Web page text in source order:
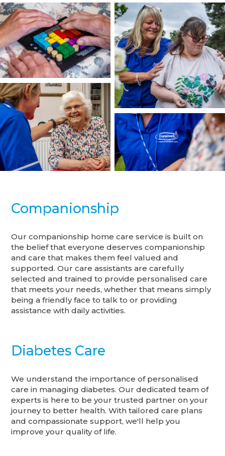
Companionship
Our companionship home care service is built on
the belief that everyone deserves companionship
and care that makes them feel valued and
supported. Our care assistants are carefully
selected and trained to provide personalised care
that meets your needs, whether that means simply
being a friendly face to talk to or providing
assistance with daily activities.
Diabetes Care
We understand the importance of personalised
care in managing diabetes. Our dedicated team of
experts is here to be your trusted partner on your
journey to better health. With tailored care plans
and compassionate support, we'll help you
improve your quality of life.